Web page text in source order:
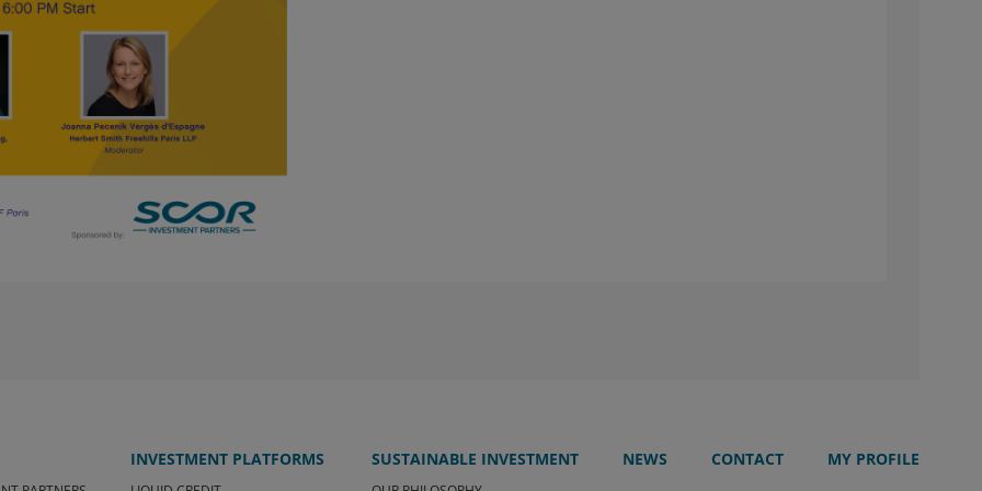
INVESTMENT PLATFORMS SUSTAINABLE INVESTMENT NEWS CONTACT MY PROFILE
ensure that the UCI is
investment objectives and legal and
risks he or she is prepared to accept.
economic and financial context, and no
their objectives. The investor may not
Past performance is no guarantee of
the investor must familiarize
documents of the UCI and
Document (KIID) as well as the
and the Regulations, which are
or any of its pages.